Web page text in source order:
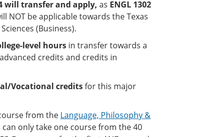
will transfer and apply, as ENGL 1302
NOT be applicable towards the Texas
(Business).
level hours in transfer towards a
credits and credits in
Vocational creditsfor this major
from the Language, Philosophy &
only take one course from the 40